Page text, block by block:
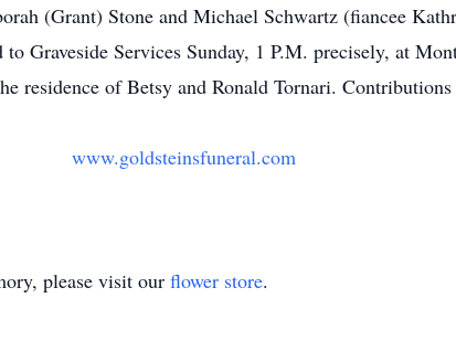
(Grant) Stone and Michael Schwartz (fiancee
Graveside Services Sunday, 1 P.M. precisely, at
residence of Betsy and Ronald Tornari.
www.goldsteinsfuneral.com
please visit our flower store.